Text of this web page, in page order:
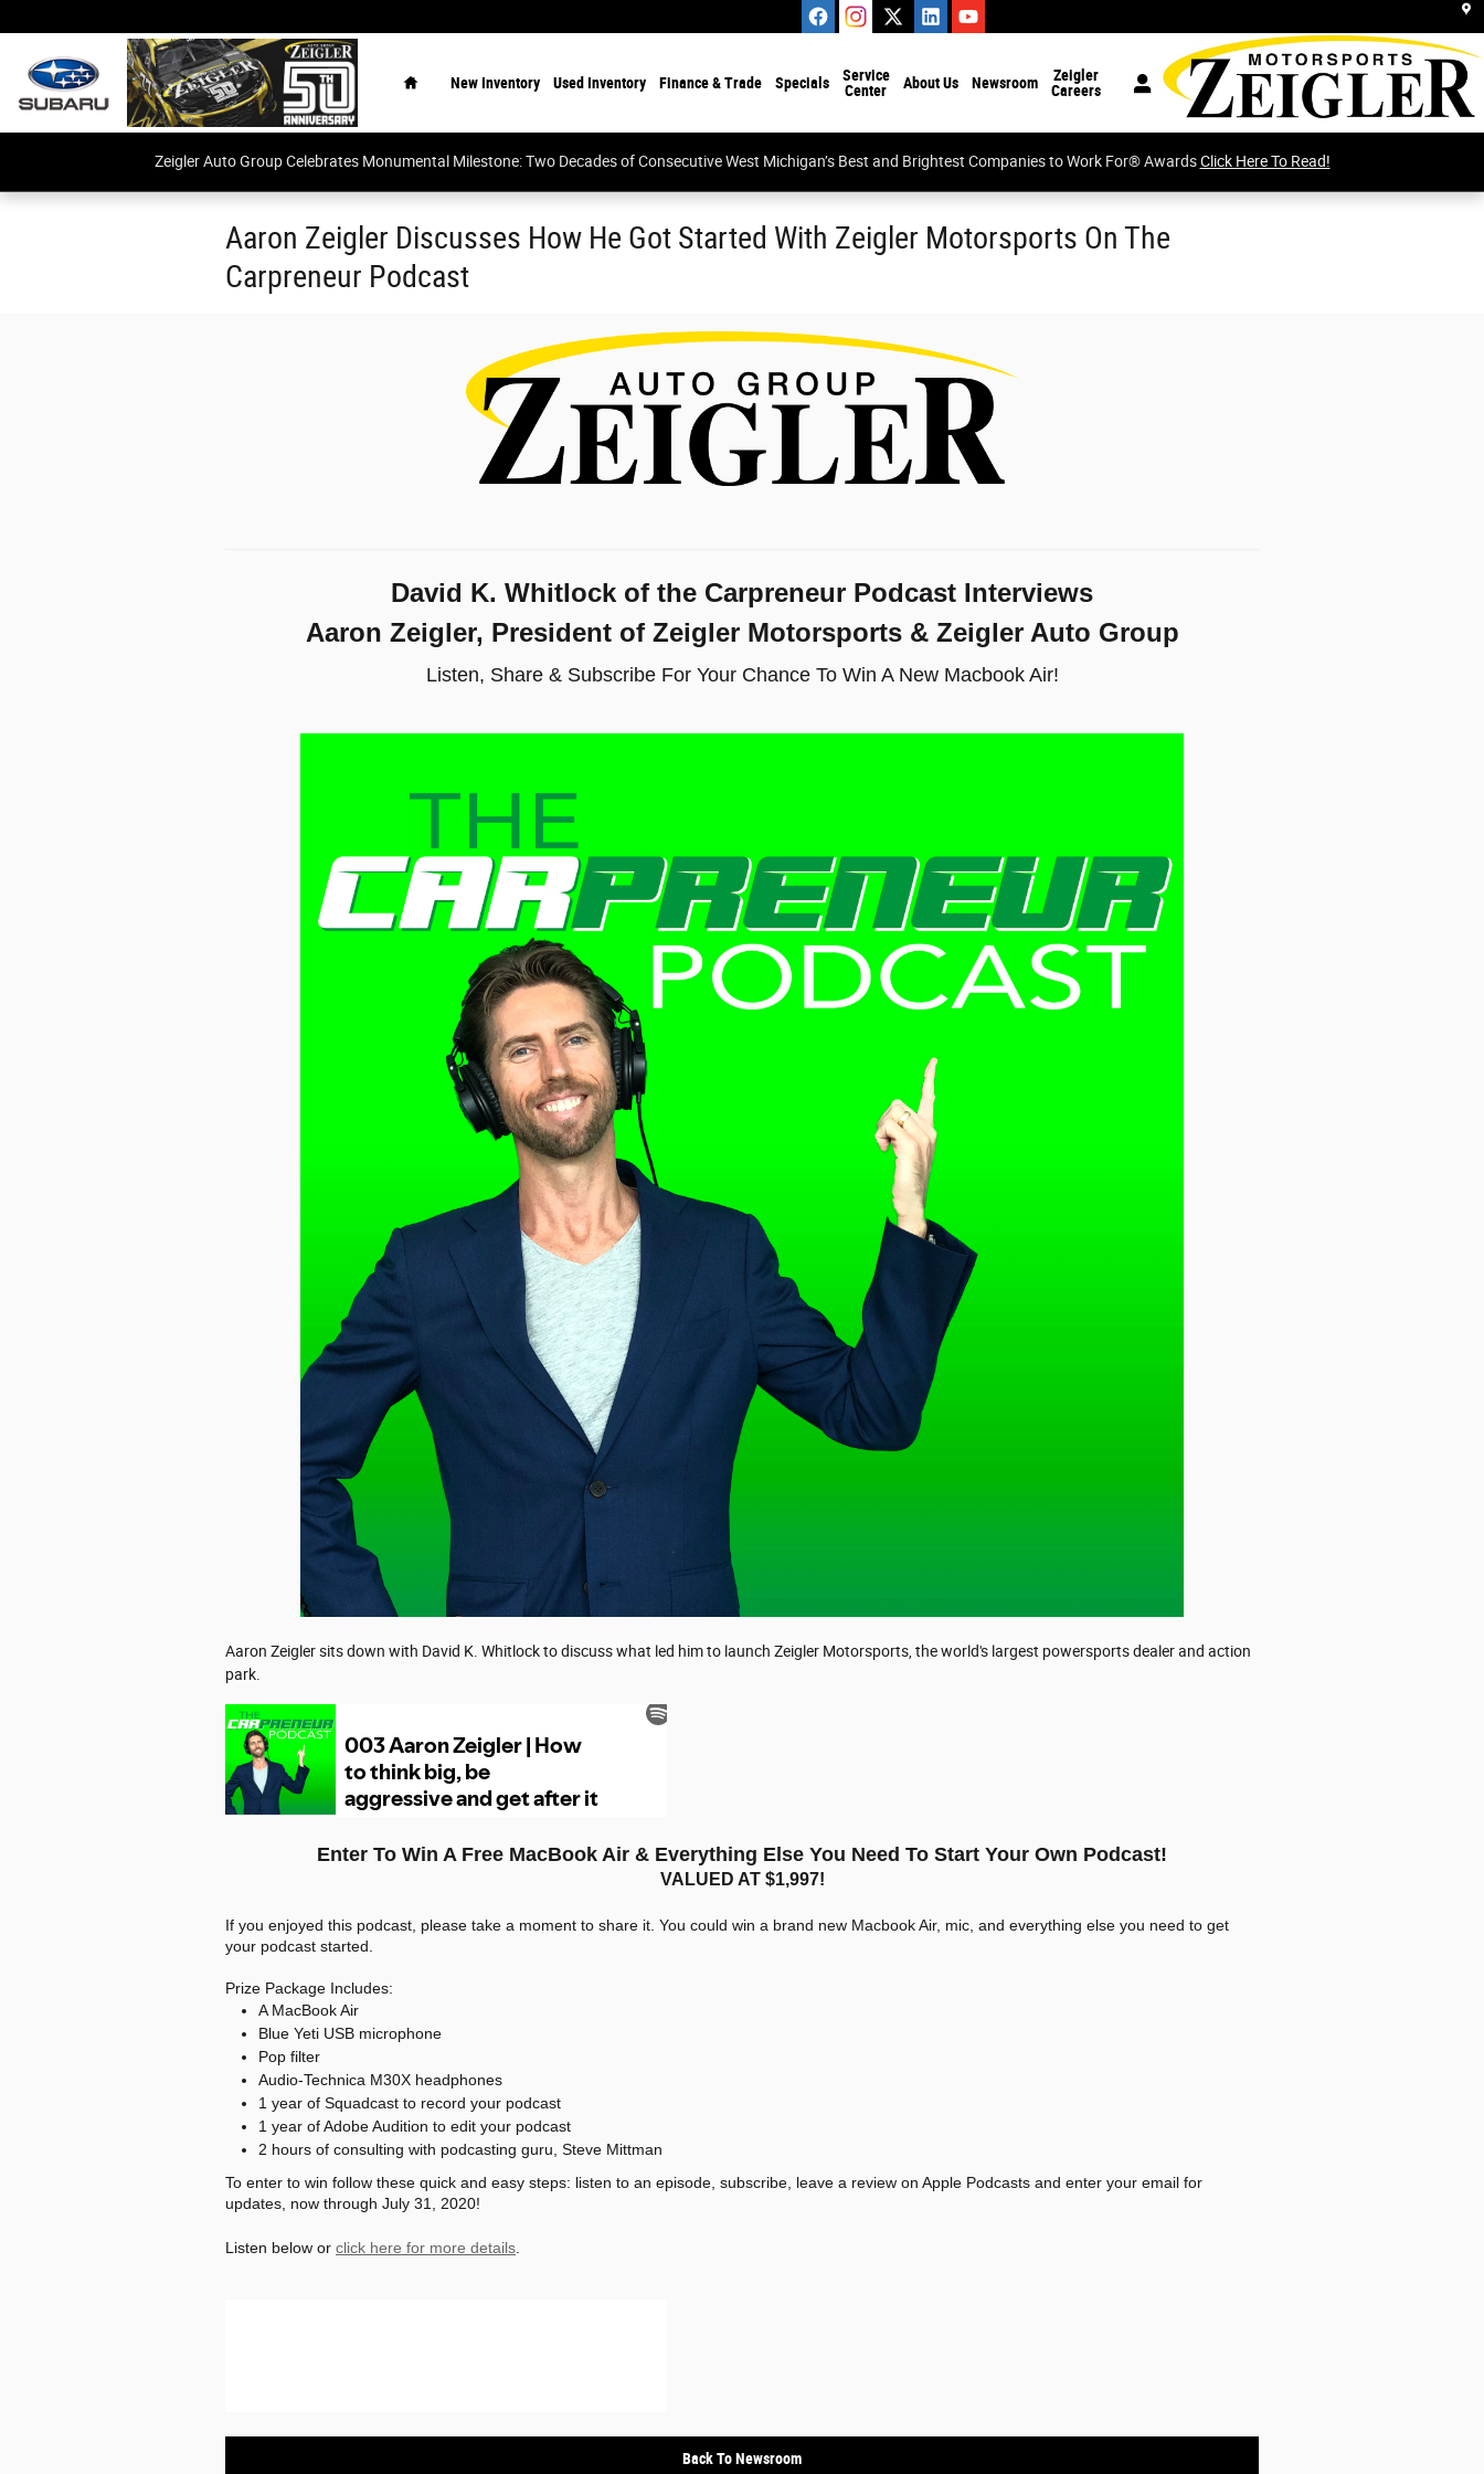
New Inventory Used Inventory Finance & Trade Specials
Service
Center
About Us Newsroom
Zeigler
Careers
Zeigler Auto Group Celebrates Monumental Milestone: Two Decades of Consecutive West Michigan’s Best and Brightest Companies to Work For® AwardsClick Here To Read!
Aaron Zeigler Discusses How He Got Started With Zeigler Motorsports On The
Carpreneur Podcast
David K. Whitlock of the Carpreneur Podcast Interviews
Aaron Zeigler, President of Zeigler Motorsports & Zeigler Auto Group
Listen, Share & Subscribe For Your Chance To Win A New Macbook Air!
Aaron Zeigler sits down with David K. Whitlock to discuss what led him to launch Zeigler Motorsports, the world's largest powersports dealer and action
park.
Enter To Win A Free MacBook Air & Everything Else You Need To Start Your Own Podcast!
VALUED AT $1,997!
If you enjoyed this podcast, please take a moment to share it. You could win a brand new Macbook Air, mic, and everything else you need to get
your podcast started.
Prize Package Includes:
A MacBook Air
Blue Yeti USB microphone
Pop filter
Audio-Technica M30X headphones
1 year of Squadcast to record your podcast
1 year of Adobe Audition to edit your podcast
2 hours of consulting with podcasting guru, Steve Mittman
To enter to win follow these quick and easy steps: listen to an episode, subscribe, leave a review on Apple Podcasts and enter your email for
updates, now through July 31, 2020!
Listen below or click here for more details
Back To Newsroom